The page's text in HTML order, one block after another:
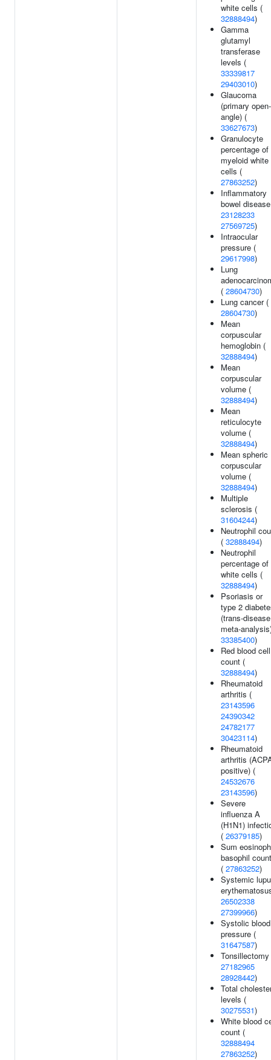
white cells (
32888494)
Gamma
glutamyl
transferase
levels (
33339817
29403010)
Glaucoma
(primary open-
angle) (
33627673)
Granulocyte
percentage of
myeloid white
cells (
27863252)
Inflammatory
bowel
23128233
27569725)
Intraocular
pressure (
29617998)
Lung
( 28604730)
Lung cancer (
28604730)
Mean
corpuscular
hemoglobin (
32888494)
Mean
corpuscular
volume (
32888494)
Mean
reticulocyte
volume (
32888494)
Mean spheric
corpuscular
volume (
32888494)
Multiple
sclerosis (
31604244)
Neutrophil
( 32888494)
Neutrophil
percentage of
white cells (
32888494)
Psoriasis or
type 2
(trans-disease
meta-
33385400)
Red blood cell
count (
32888494)
Rheumatoid
arthritis (
23143596
24390342
24782177
30423114)
Rheumatoid
arthritis
positive) (
24532676
23143596)
Severe
influenza A
(H1N1)
( 26379185)
Sum
basophil
( 27863252)
Systemic
26502338
27399966)
Systolic blood
pressure (
31647587)
27182965
28928442)
Total
levels (
30275531)
White blood
count (
32888494
27863252)